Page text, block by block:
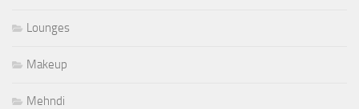
Lounges
Makeup
Mehndi